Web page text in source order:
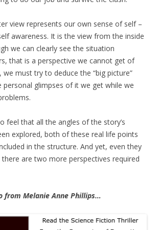
view represents our own sense of self –
awareness. It is the view from the inside
we can clearly see the situation
that is a perspective we cannot get of
we must try to deduce the “big picture”
personal glimpses of it we get while we
feel that all the angles of the story’s
explored, both of these real life points
in the structure. And yet, even they
are two more perspectives required
from Melanie Anne Phillips…